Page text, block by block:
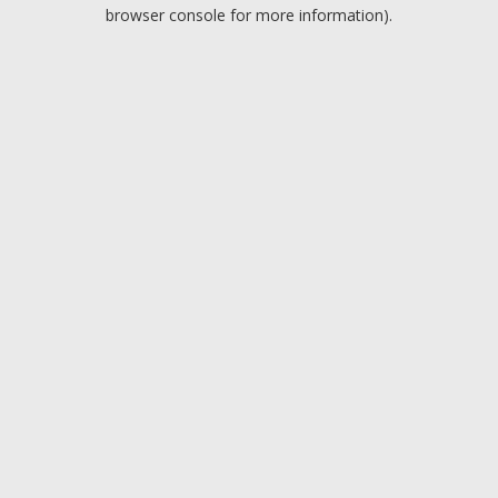
browser console for more information).